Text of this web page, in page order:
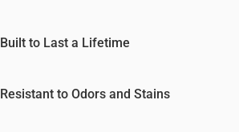
Built to Last a Lifetime
Resistant to Odors and Stains